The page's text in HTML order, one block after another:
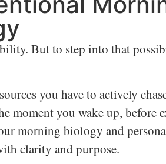
But to step into that
you have to actively
moment you wake up, before
morning biology and
clarity and purpose.